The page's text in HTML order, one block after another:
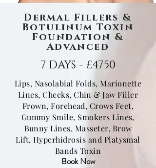
Dermal Fillers &
Botulinum Toxin
Foundation &
Advanced
7 DAYS - £4750
Lips, Nasolabial Folds, Marionette
Lines,Cheeks, Chin & Jaw Filler
Frown, Forehead, Crows Feet,
Gummy Smile, Smokers Lines,
Bunny Lines, Masseter, Brow
Lift, Hyperhidrosis and Platysmal
Bands Toxin
Book Now